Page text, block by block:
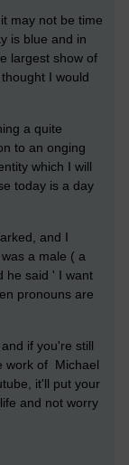
may not be time
is blue and in
largest show of
I would
a quite
to an onging
which I will
today is a day
and I
a male ( a
he said ' I want
pronouns are
if you're still
work of Michael
it'll put your
and not worry